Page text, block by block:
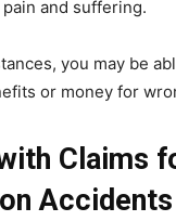
and suffering.
you may be
or money for
Claims
Accidents